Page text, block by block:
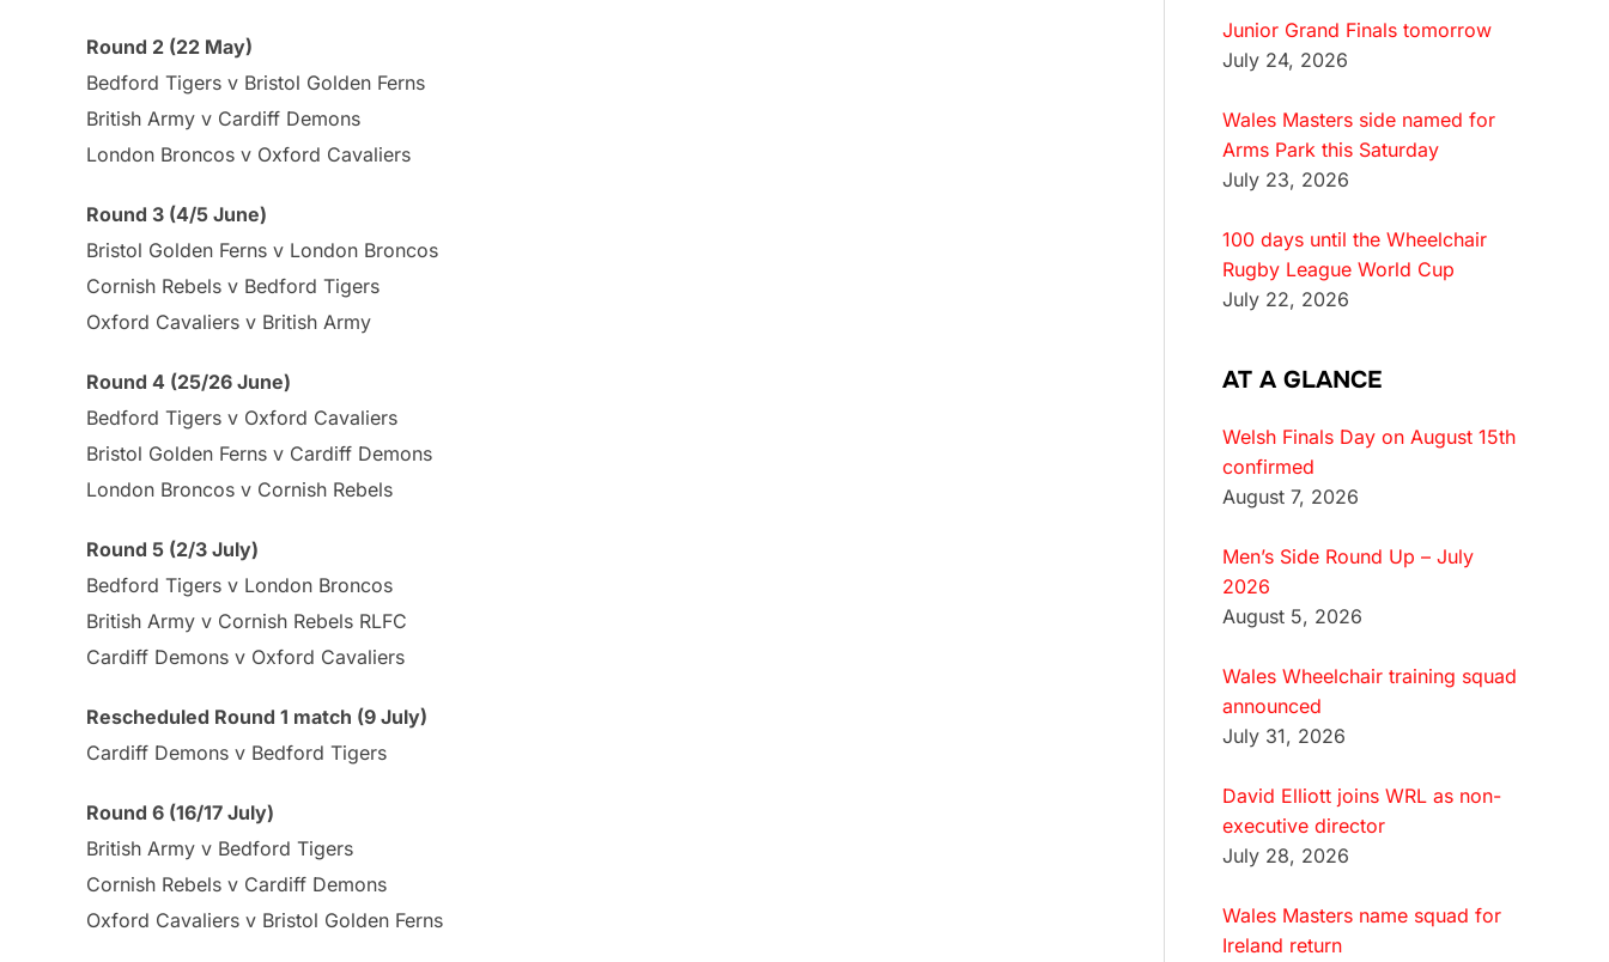
Round 2 (22 May)
Bedford Tigers v Bristol Golden Ferns
British Army v Cardiff Demons
London Broncos v Oxford Cavaliers
Round 3 (4/5 June)
Bristol Golden Ferns v London Broncos
Cornish Rebels v Bedford Tigers
Oxford Cavaliers v British Army
Round 4 (25/26 June)
Bedford Tigers v Oxford Cavaliers
Bristol Golden Ferns v Cardiff Demons
London Broncos v Cornish Rebels
Round 5 (2/3 July)
Bedford Tigers v London Broncos
British Army v Cornish Rebels RLFC
Cardiff Demons v Oxford Cavaliers
Rescheduled Round 1 match (9 July)
Cardiff Demons v Bedford Tigers
Round 6 (16/17 July)
British Army v Bedford Tigers
Cornish Rebels v Cardiff Demons
Oxford Cavaliers v Bristol Golden Ferns
Junior Grand Finals tomorrow
July 24, 2026
Wales Masters side named for
Arms Park this Saturday
July 23, 2026
100 days until the Wheelchair
Rugby League World Cup
July 22, 2026
AT A GLANCE
Welsh Finals Day on August 15th
confirmed
August 7, 2026
Men’s Side Round Up – July
2026
August 5, 2026
Wales Wheelchair training squad
announced
July 31, 2026
David Elliott joins WRL as non-
executive director
July 28, 2026
Wales Masters name squad for
Ireland return